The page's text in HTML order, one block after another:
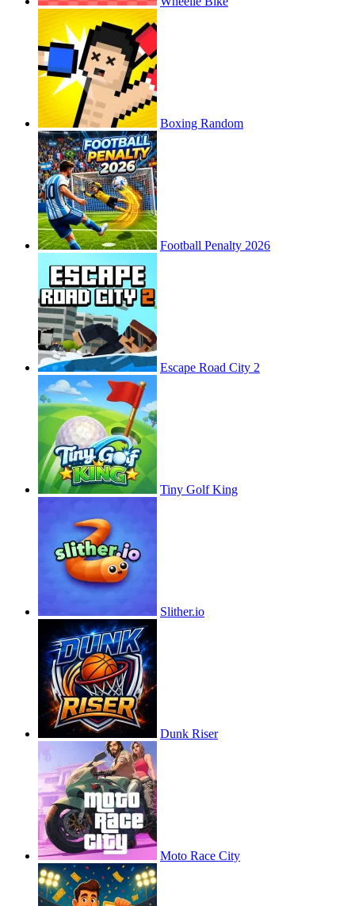
Boxing Random
Football Penalty 2026
Escape Road City 2
Tiny Golf King
Slither.io
Dunk Riser
Moto Race City